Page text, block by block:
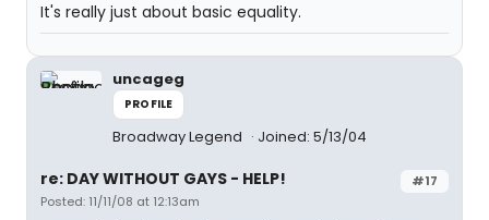
It's really just about basic equality.
uncageg
PROFILE
Broadway Legend Joined: 5/13/04
#17
re: DAY WITHOUT GAYS - HELP!
Posted: 11/11/08 at 12:13am